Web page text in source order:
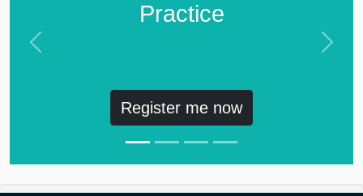
Practice
Register me now
Previous Next